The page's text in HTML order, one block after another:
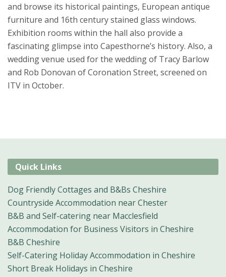
and browse its historical paintings, European antique
furniture and 16th century stained glass windows.
Exhibition rooms within the hall also provide a
fascinating glimpse into Capesthorne’s history. Also, a
wedding venue used for the wedding of Tracy Barlow
and Rob Donovan of Coronation Street, screened on
ITV in October.
Quick Links
Dog Friendly Cottages and B&Bs Cheshire
Countryside Accommodation near Chester
B&B and Self-catering near Macclesfield
Accommodation for Business Visitors in Cheshire
B&B Cheshire
Self-Catering Holiday Accommodation in Cheshire
Short Break Holidays in Cheshire